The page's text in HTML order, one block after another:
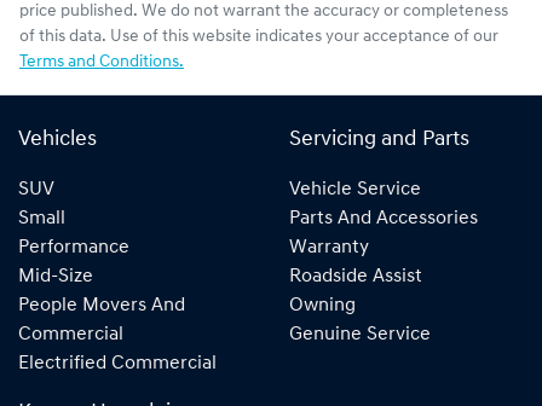
price published. We do not warrant the accuracy or completeness
of this data. Use of this website indicates your acceptance of our
Terms and Conditions.
Vehicles
SUV
Small
Performance
Mid-Size
People Movers And
Commercial
Electrified Commercial
Servicing and Parts
Vehicle Service
Parts And Accessories
Warranty
Roadside Assist
Owning
Genuine Service